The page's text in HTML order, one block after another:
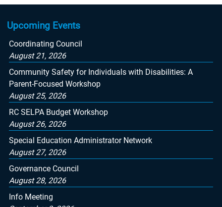
Upcoming Events
Coordinating Council
August 21, 2026
Community Safety for Individuals with Disabilities: A
Parent-Focused Workshop
August 25, 2026
RC SELPA Budget Workshop
August 26, 2026
Special Education Administrator Network
August 27, 2026
Governance Council
August 28, 2026
Info Meeting